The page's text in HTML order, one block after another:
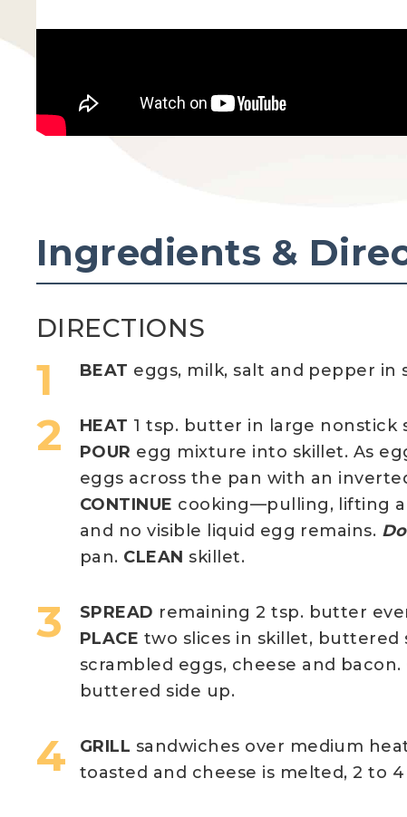
Ingredients &
DIRECTIONS
BEAT eggs, milk, salt and pepper
HEAT 1 tsp. butter in large
POUR egg mixture into skillet. As
eggs across the pan with an
CONTINUE cooking—pulling, lifting
and no visible liquid egg remains.
pan. CLEAN skillet.
SPREAD remaining 2 tsp. butter
PLACE two slices in skillet, buttered
scrambled eggs, cheese and bacon.
buttered side up.
GRILL sandwiches over medium
toasted and cheese is melted, 2 to